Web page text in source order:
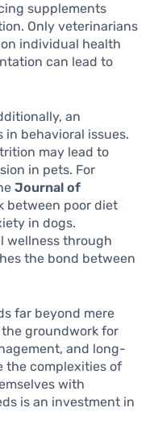
supplements
Only veterinarians
individual health
can lead to
an
behavioral issues.
may lead to
in pets. For
Journal of
between poor diet
in dogs.
wellness through
the bond between
far beyond mere
groundwork for
and long-
the complexities of
with
is an investment in